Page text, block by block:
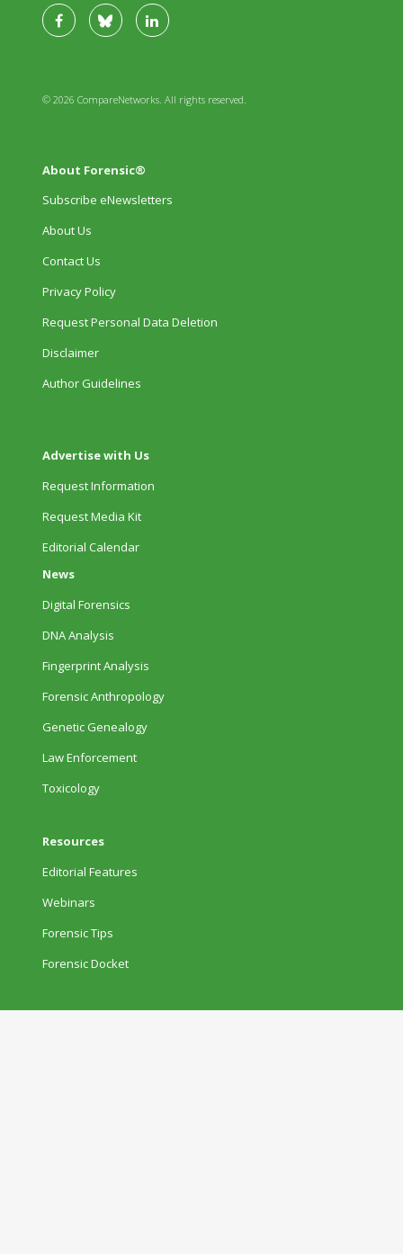
© 2026 CompareNetworks. All rights reserved.
About Forensic®
Subscribe eNewsletters
About Us
Contact Us
Privacy Policy
Request Personal Data Deletion
Disclaimer
Author Guidelines
Advertise with Us
Request Information
Request Media Kit
Editorial Calendar
News
Digital Forensics
DNA Analysis
Fingerprint Analysis
Forensic Anthropology
Genetic Genealogy
Law Enforcement
Toxicology
Resources
Editorial Features
Webinars
Forensic Tips
Forensic Docket